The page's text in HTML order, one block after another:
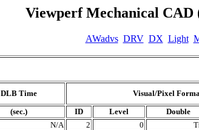
Viewperf Mechanical
AWadvs DRV DX Light
DLB Time Visual/Pixel
(sec.) ID Level Double
N/A 2 0